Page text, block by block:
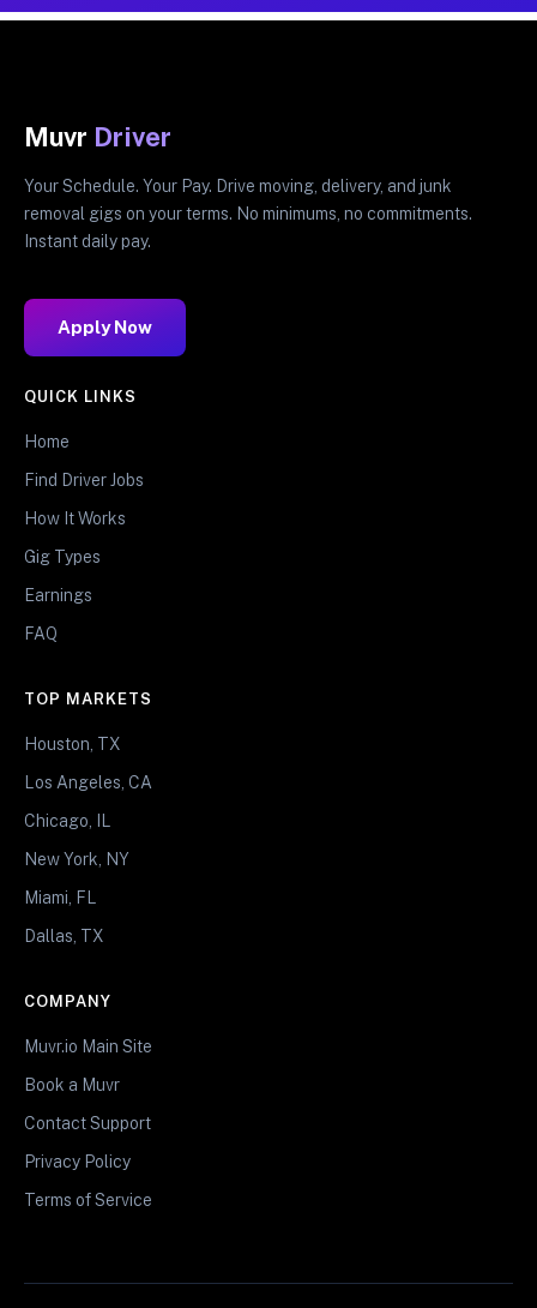
Muvr Driver
Your Schedule. Your Pay. Drive moving, delivery, and junk
removal gigs on your terms. No minimums, no commitments.
Instant daily pay.
Apply Now
QUICK LINKS
Home
Find Driver Jobs
How It Works
Gig Types
Earnings
FAQ
TOP MARKETS
Houston, TX
Los Angeles, CA
Chicago, IL
New York, NY
Miami, FL
Dallas, TX
COMPANY
Muvr.io Main Site
Book a Muvr
Contact Support
Privacy Policy
Terms of Service